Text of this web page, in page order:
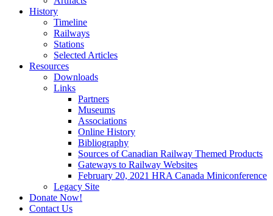
History
Timeline
Railways
Stations
Selected Articles
Resources
Downloads
Links
Partners
Museums
Associations
Online History
Bibliography
Sources of Canadian Railway Themed Products
Gateways to Railway Websites
February 20, 2021 HRA Canada Miniconference
Legacy Site
Donate Now!
Contact Us